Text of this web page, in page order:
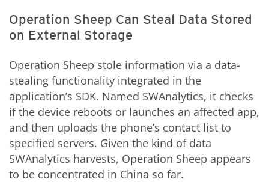
Operation Sheep Can Steal Data Stored
on External Storage
Operation Sheep stole information via a data-
stealing functionality integrated in the
application’s SDK. Named SWAnalytics, it checks
if the device reboots or launches an affected app,
and then uploads the phone’s contact list to
specified servers. Given the kind of data
SWAnalytics harvests, Operation Sheep appears
to be concentrated in China so far.